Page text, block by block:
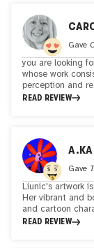
artist.
Gave
you are looking
whose work
perception and
out a unique
thought-
unseen realms
vision. I find
READ REVIEW
Gave
Liunic's artwork
Her vibrant and
and cartoon
and she never
READ REVIEW